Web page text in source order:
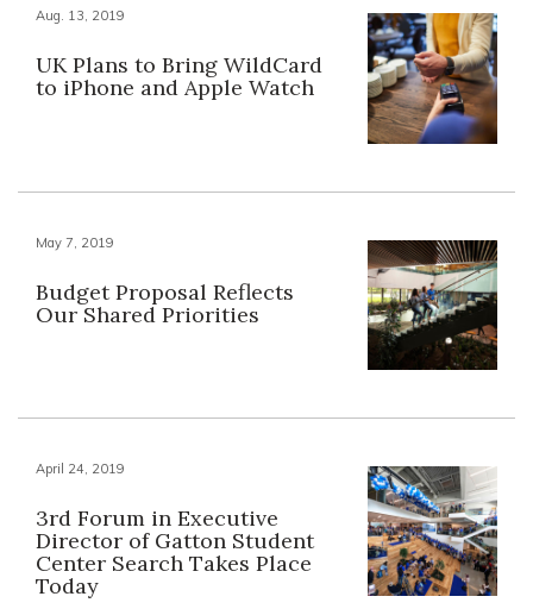
Aug. 13, 2019
UK Plans to Bring WildCard
to iPhone and Apple Watch
May 7, 2019
Budget Proposal Reflects
Our Shared Priorities
April 24, 2019
3rd Forum in Executive
Director of Gatton Student
Center Search Takes Place
Today